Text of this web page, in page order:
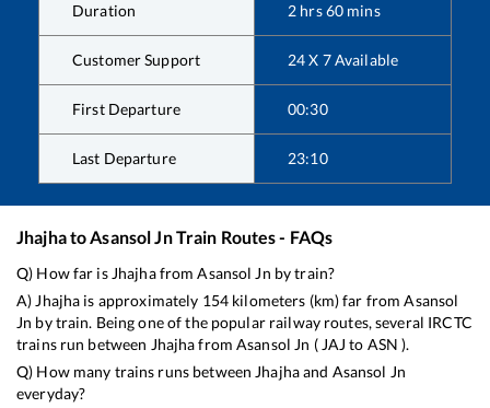
Duration 2 hrs60 mins
Customer Support 24 X 7 Available
First Departure 00:30
Last Departure 23:10
JhajhatoAsansol JnTrain Routes - FAQs
Q) How far is JhajhafromAsansol Jn by train?
A) Jhajha is approximately 154kilometers (km) far fromAsansol
Jn by train. Being one of the popular railway routes, several IRCTC
trains run between JhajhafromAsansol Jn ( JAJ to ASN ).
Q) How many trains runs between Jhajhaand Asansol Jn
everyday?